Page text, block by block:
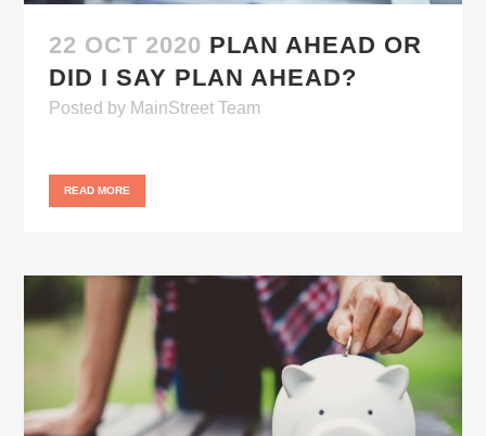
22 OCT 2020 PLAN AHEAD OR
DID I SAY PLAN AHEAD?
Posted by MainStreet Team
READ MORE